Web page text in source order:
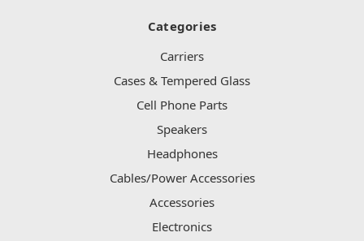
Categories
Carriers
Cases & Tempered Glass
Cell Phone Parts
Speakers
Headphones
Cables/Power Accessories
Accessories
Electronics